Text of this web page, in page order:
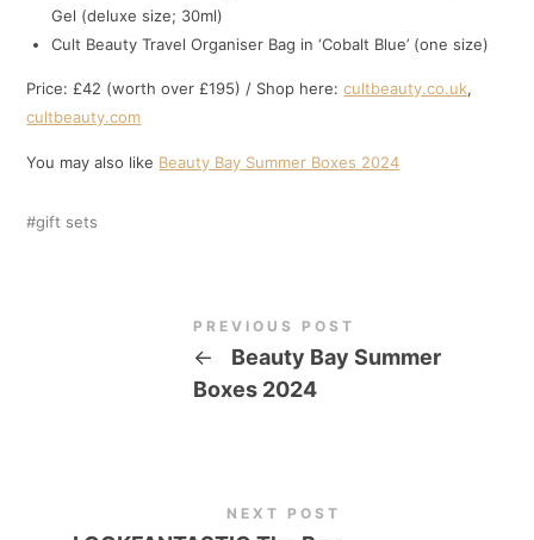
Gel (deluxe size; 30ml)
Cult Beauty Travel Organiser Bag in ‘Cobalt Blue’ (one size)
Price: £42 (worth over £195) / Shop here:cultbeauty.co.uk,
cultbeauty.com
You may also like Beauty Bay Summer Boxes 2024
gift sets
PREVIOUS POST
←
Beauty Bay Summer
Boxes 2024
NEXT POST